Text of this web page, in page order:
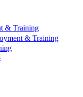
& Training
& Training